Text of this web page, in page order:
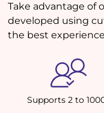
Take advantage of
developed using
the best
Supports 2 to